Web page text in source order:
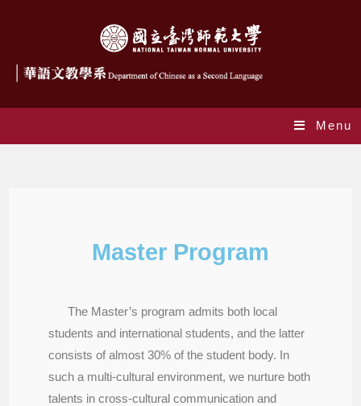
Menu
Master Program
The Master’s program admits both local
students and international students, and the latter
consists of almost 30% of the student body. In
such a multi-cultural environment, we nurture both
talents in cross-cultural communication and